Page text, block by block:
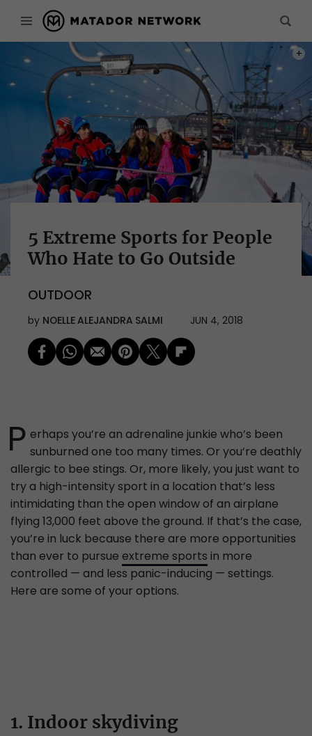
5 Extreme Sports for People
Who Hate to Go Outside
OUTDOOR
by NOELLE ALEJANDRA SALMI JUN 4, 2018
P erhaps you’re an adrenaline junkie who’s been
sunburned one too many times. Or you’re deathly
allergic to bee stings. Or, more likely, you just want to
try a high-intensity sport in a location that’s less
intimidating than the open window of an airplane
flying 13,000 feet above the ground. If that’s the case,
you’re in luck because there are more opportunities
than ever to pursue extreme sports in more
controlled — and less panic-inducing — settings.
Here are some of your options.
1. Indoor skydiving